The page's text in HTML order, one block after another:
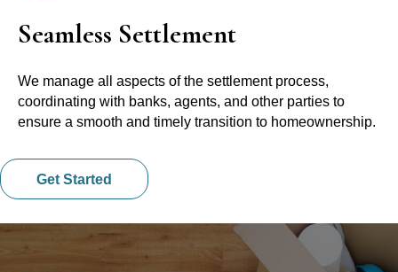
Seamless Settlement
We manage all aspects of the settlement process,
coordinating with banks, agents, and other parties to
ensure a smooth and timely transition to homeownership.
Get Started